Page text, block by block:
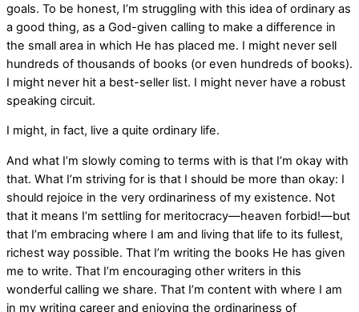
goals. To be honest, I’m struggling with this idea of ordinary as
a good thing, as a God-given calling to make a difference in
the small area in which He has placed me. I might never sell
hundreds of thousands of books (or even hundreds of books).
I might never hit a best-seller list. I might never have a robust
speaking circuit.
I might, in fact, live a quite ordinary life.
And what I’m slowly coming to terms with is that I’m okay with
that. What I’m striving for is that I should be more than okay: I
should rejoice in the very ordinariness of my existence. Not
that it means I’m settling for meritocracy—heaven forbid!—but
that I’m embracing where I am and living that life to its fullest,
richest way possible. That I’m writing the books He has given
me to write. That I’m encouraging other writers in this
wonderful calling we share. That I’m content with where I am
in my writing career and enjoying the ordinariness of